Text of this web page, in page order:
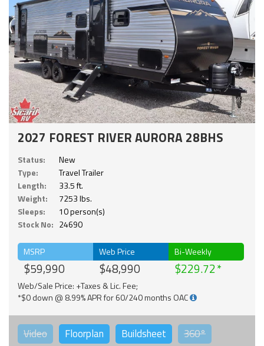
2027 FOREST RIVER AURORA 28BHS
Status:
New
Type:
Travel Trailer
Length:
33.5 ft.
Weight:
7253 lbs.
Sleeps:
10 person(s)
Stock No: 24690
MSRP
$59,990
Web Price
$48,990
Bi-Weekly
$229.72
Web/Sale Price: +Taxes & Lic. Fee;
*$0 down @ 8.99% APR for 60/240 months OAC
Video Floorplan Buildsheet 360°